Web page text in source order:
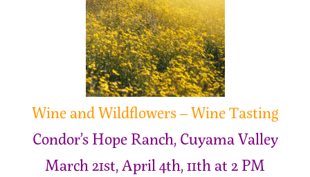
Wine and Wildflowers – Wine Tasting
Condor’s Hope Ranch, Cuyama Valley
March 21st, April 4th, 11th at 2 PM